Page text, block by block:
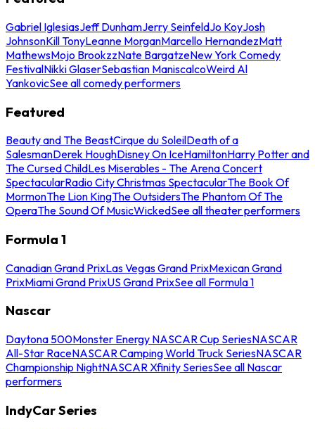
Gabriel IglesiasJeff DunhamJerry SeinfeldJo KoyJosh
JohnsonKill TonyLeanne MorganMarcello HernandezMatt
MathewsMojo BrookzzNate BargatzeNew York Comedy
FestivalNikki GlaserSebastian ManiscalcoWeird Al
YankovicSee all comedy performers
Featured
Beauty and The BeastCirque du SoleilDeath of a
SalesmanDerek HoughDisney On IceHamiltonHarry Potter and
The Cursed ChildLes Miserables - The Arena Concert
SpectacularRadio City Christmas SpectacularThe Book Of
MormonThe Lion KingThe OutsidersThe Phantom Of The
OperaThe Sound Of MusicWickedSee all theater performers
Formula 1
Canadian Grand PrixLas Vegas Grand PrixMexican Grand
PrixMiami Grand PrixUS Grand PrixSee all Formula 1
Nascar
Daytona 500Monster Energy NASCAR Cup SeriesNASCAR
All-Star RaceNASCAR Camping World Truck SeriesNASCAR
Championship NightNASCAR Xfinity SeriesSee all Nascar
performers
IndyCar Series